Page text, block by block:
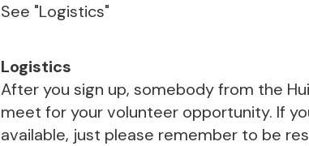
See "Logistics"
Logistics
After you sign up, somebody from the
meet for your volunteer opportunity. If
available, just please remember to be